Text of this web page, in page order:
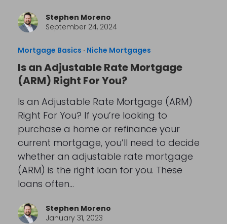
Stephen Moreno
September 24, 2024
Mortgage Basics · Niche Mortgages
Is an Adjustable Rate Mortgage
(ARM) Right For You?
Is an Adjustable Rate Mortgage (ARM)
Right For You? If you’re looking to
purchase a home or refinance your
current mortgage, you’ll need to decide
whether an adjustable rate mortgage
(ARM) is the right loan for you. These
loans often…
Stephen Moreno
January 31, 2023